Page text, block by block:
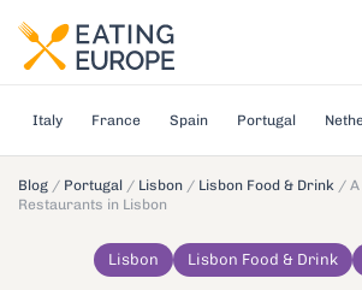
Italy France Spain Portugal
Blog / Portugal / Lisbon / Lisbon Food & Drink /
Restaurants in Lisbon
Lisbon Lisbon Food & Drink